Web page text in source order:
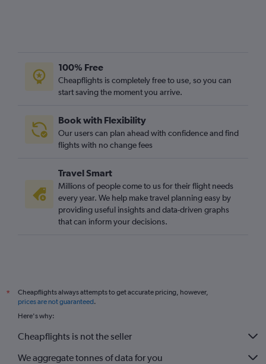
Hamburg to Luton flights
Munich to Luton flights
Duesseldorf Intl to Edinburgh flights
Cologne to London City flights
Duesseldorf Intl to Manchester flights
Cologne to Edinburgh flights
Stuttgart to Heathrow flights
Duesseldorf Intl to Southend flights
Munich to Southend flights
Stuttgart to London City flights
100% Free
Cheapflights is completely free to use, so you can
start saving the moment you arrive.
Book with Flexibility
Our users can plan ahead with confidence and find
flights with no change fees
Travel Smart
Millions of people come to us for their flight needs
every year. We help make travel planning easy by
providing useful insights and data-driven graphs
that can inform your decisions.
*
Cheapflights always attempts to get accurate pricing, however,
prices are not guaranteed.
Here's why:
Cheapflights is not the seller
We aggregate tonnes of data for you